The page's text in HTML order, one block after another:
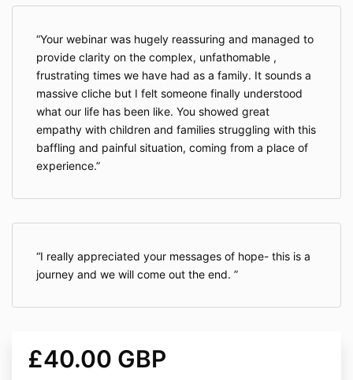
Your webinar was hugely reassuring and managed to
provide clarity on the complex, unfathomable ,
frustrating times we have had as a family. It sounds a
massive cliche but I felt someone finally understood
what our life has been like. You showed great
empathy with children and families struggling with this
baffling and painful situation, coming from a place of
experience.
I really appreciated your messages of hope- this is a
journey and we will come out the end.
£40.00 GBP